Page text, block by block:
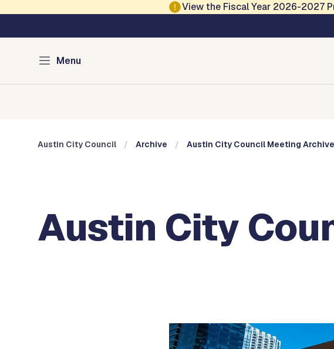
View the Fiscal Year 2026-2027
Menu
Austin City Council
Austin City Council Archive Austin City Council Meeting
Austin City